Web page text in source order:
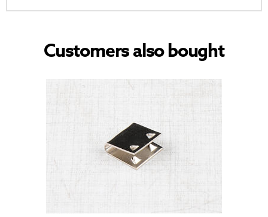
Customers also bought